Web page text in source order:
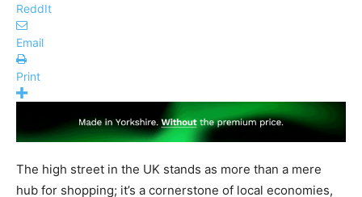
ReddIt
Email
Print
The high street in the UK stands as more than a mere
hub for shopping; it’s a cornerstone of local economies,